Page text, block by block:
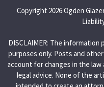
Copyright 2026 Ogden
DISCLAIMER: The
purposes only. Posts and
account for changes in the
legal advice. None of the